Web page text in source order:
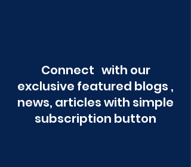
Connect with our
exclusive featured blogs ,
news, articles with simple
subscription button